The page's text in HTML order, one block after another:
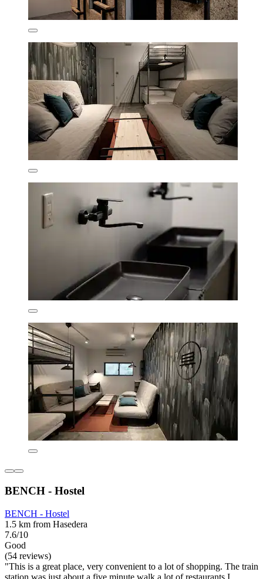
BENCH - Hostel
BENCH - Hostel
1.5 km from Hasedera
7.6/10
Good
(54 reviews)
"This is a great place, very convenient to a lot of shopping. The train
station was just about a five minute walk a lot of restaurants I